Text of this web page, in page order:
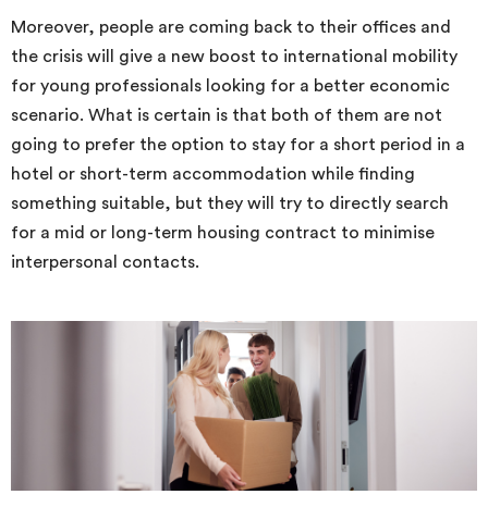
Moreover, people are coming back to their offices and
the crisis will give a new boost to international mobility
for young professionals looking for a better economic
scenario. What is certain is that both of them are not
going to prefer the option to stay for a short period in a
hotel or short-term accommodation while finding
something suitable, but they will try to directly search
for a mid or long-term housing contract to minimise
interpersonal contacts.